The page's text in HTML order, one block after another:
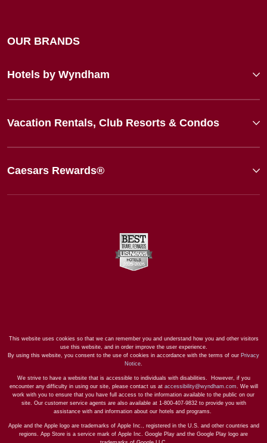
OUR BRANDS
Hotels by Wyndham
Vacation Rentals, Club Resorts & Condos
Caesars Rewards®
This website uses cookies so that we can remember you and understand how you and other visitors
use this website, and in order improve the user experience.
By using this website, you consent to the use of cookies in accordance with the terms of our Privacy
Notice.
We strive to have a website that is accessible to individuals with disabilities. However, if you
encounter any difficulty in using our site, please contact us at accessibility@wyndham.com. We will
work with you to ensure that you have full access to the information available to the public on our
site. Our customer service agents are also available at 1-800-407-9832 to provide you with
assistance with and information about our hotels and programs.
Apple and the Apple logo are trademarks of Apple Inc., registered in the U.S. and other countries and
regions. App Store is a service mark of Apple Inc. Google Play and the Google Play logo are